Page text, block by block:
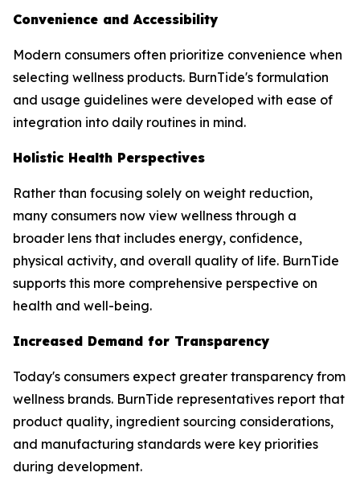
Convenience and Accessibility
Modern consumers often prioritize convenience when
selecting wellness products. BurnTide's formulation
and usage guidelines were developed with ease of
integration into daily routines in mind.
Holistic Health Perspectives
Rather than focusing solely on weight reduction,
many consumers now view wellness through a
broader lens that includes energy, confidence,
physical activity, and overall quality of life. BurnTide
supports this more comprehensive perspective on
health and well-being.
Increased Demand for Transparency
Today's consumers expect greater transparency from
wellness brands. BurnTide representatives report that
product quality, ingredient sourcing considerations,
and manufacturing standards were key priorities
during development.